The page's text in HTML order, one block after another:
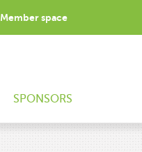
Member space
SPONSORS